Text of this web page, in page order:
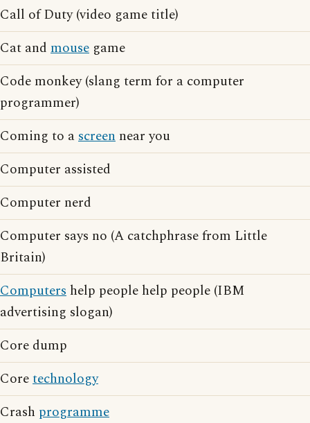
Call of Duty (video game title)
Cat and mouse game
Code monkey (slang term for a computer
programmer)
Coming to ascreen near you
Computer assisted
Computer nerd
Computer says no (A catchphrase from Little
Britain)
Computers help people help people (IBM
advertising slogan)
Core dump
Coretechnology
Crash programme